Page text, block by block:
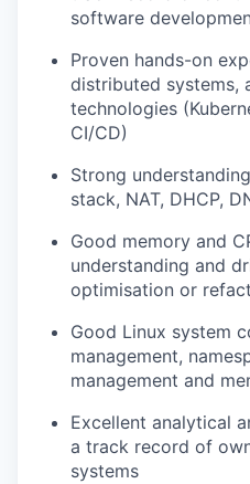
software
Proven hands-on
distributed systems,
technologies
CI/CD)
Strong
stack, NAT, DHCP,
Good memory and
understanding and
optimisation or
Good Linux system
management,
management and
Excellent analytical
a track record of
systems